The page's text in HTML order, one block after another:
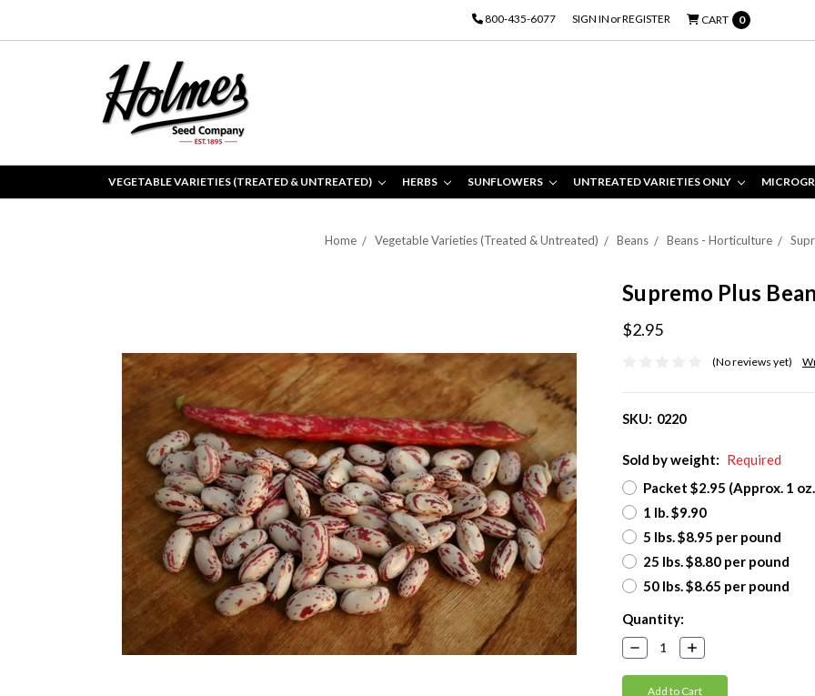
800-435-6077 SIGN IN orREGISTER CART 0
VEGETABLE VARIETIES (TREATED & UNTREATED) HERBS SUNFLOWERS UNTREATED VARIETIES ONLY
Home Vegetable Varieties (Treated & Untreated) Beans Beans - Horticulture
Supremo Plus
$2.95
(No reviews yet)
SKU: 0220
Sold by weight: Required
Packet $2.95 (Approx. 1
1 lb. $9.90
5 lbs. $8.95 per pound
25 lbs. $8.80 per pound
50 lbs. $8.65 per pound
Current
Stock:
Quantity:
Decrease
Quantity:
Increase
Quantity: